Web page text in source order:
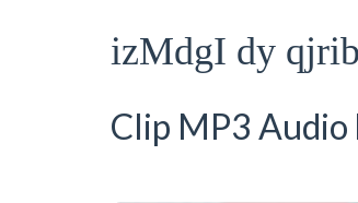
izMdgI dy
Clip MP3 Audio